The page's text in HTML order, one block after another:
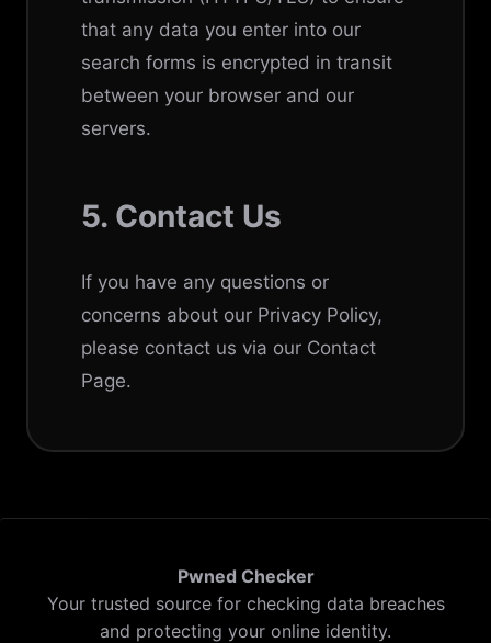
that any data you enter into our
search forms is encrypted in transit
between your browser and our
servers.
5. Contact Us
If you have any questions or
concerns about our Privacy Policy,
please contact us via our Contact
Page.
Pwned Checker
Your trusted source for checking data breaches
and protecting your online identity.